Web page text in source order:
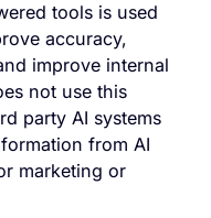
tools is used
accuracy,
improve internal
not use this
party AI systems
from AI
marketing or